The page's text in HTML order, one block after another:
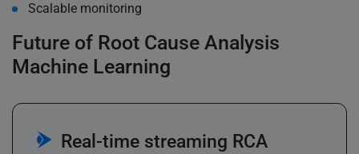
Scalable monitoring
Future of Root Cause Analysis
Machine Learning
Real-time streaming RCA